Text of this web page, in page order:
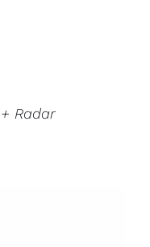
Radar